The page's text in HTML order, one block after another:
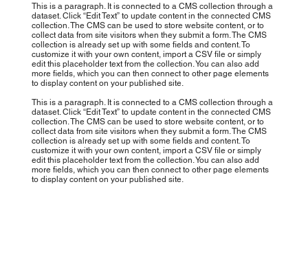
This is a paragraph. It is connected to a CMS collection through a
dataset. Click “Edit Text” to update content in the connected CMS
collection. The CMS can be used to store website content, or to
collect data from site visitors when they submit a form. The CMS
collection is already set up with some fields and content. To
customize it with your own content, import a CSV file or simply
edit this placeholder text from the collection. You can also add
more fields, which you can then connect to other page elements
to display content on your published site.
This is a paragraph. It is connected to a CMS collection through a
dataset. Click “Edit Text” to update content in the connected CMS
collection. The CMS can be used to store website content, or to
collect data from site visitors when they submit a form. The CMS
collection is already set up with some fields and content. To
customize it with your own content, import a CSV file or simply
edit this placeholder text from the collection. You can also add
more fields, which you can then connect to other page elements
to display content on your published site.